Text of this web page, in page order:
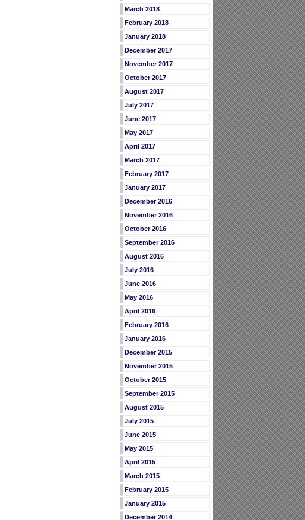
March 2018
February 2018
January 2018
December 2017
November 2017
October 2017
August 2017
July 2017
June 2017
May 2017
April 2017
March 2017
February 2017
January 2017
December 2016
November 2016
October 2016
September 2016
August 2016
July 2016
June 2016
May 2016
April 2016
February 2016
January 2016
December 2015
November 2015
October 2015
September 2015
August 2015
July 2015
June 2015
May 2015
April 2015
March 2015
February 2015
January 2015
December 2014